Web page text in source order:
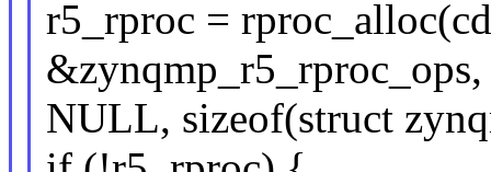
r5_rproc =
&zynqmp_r5_rproc_ops,
NULL, sizeof(struct